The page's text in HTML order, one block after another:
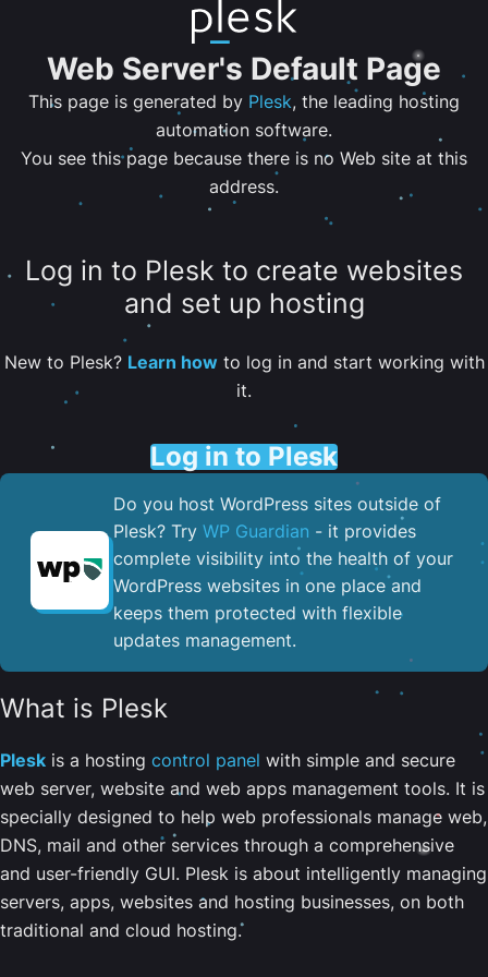
Web Server's Default Page
This page is generated by Plesk, the leading hosting
automation software.
You see this page because there is no Web site at this
address.
Log in to Plesk to create websites
and set up hosting
New to Plesk? Learn howto log in and start working with
it.
Log in to Plesk
Do you host WordPress sites outside of
Plesk? Try WP Guardian - it provides
complete visibility into the health of your
WordPress websites in one place and
keeps them protected with flexible
updates management.
What is Plesk
Plesk is a hosting control panel with simple and secure
web server, website and web apps management tools. It is
specially designed to help web professionals manage web,
DNS, mail and other services through a comprehensive
and user-friendly GUI. Plesk is about intelligently managing
servers, apps, websites and hosting businesses, on both
traditional and cloud hosting.